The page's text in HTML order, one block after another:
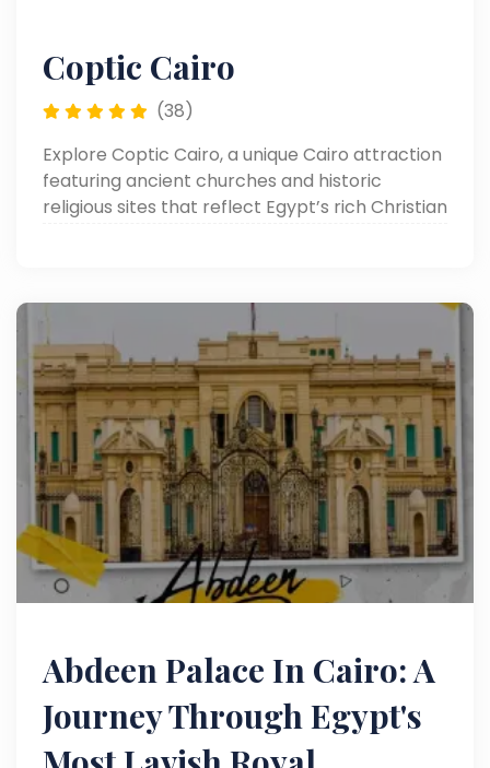
Coptic Cairo
(38)
Explore Coptic Cairo, a unique Cairo attraction
featuring ancient churches and historic
religious sites that reflect Egypt’s rich Christian
Abdeen Palace In Cairo: A
Journey Through Egypt's